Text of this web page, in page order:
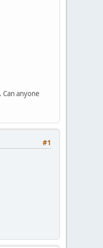
anyone
#1